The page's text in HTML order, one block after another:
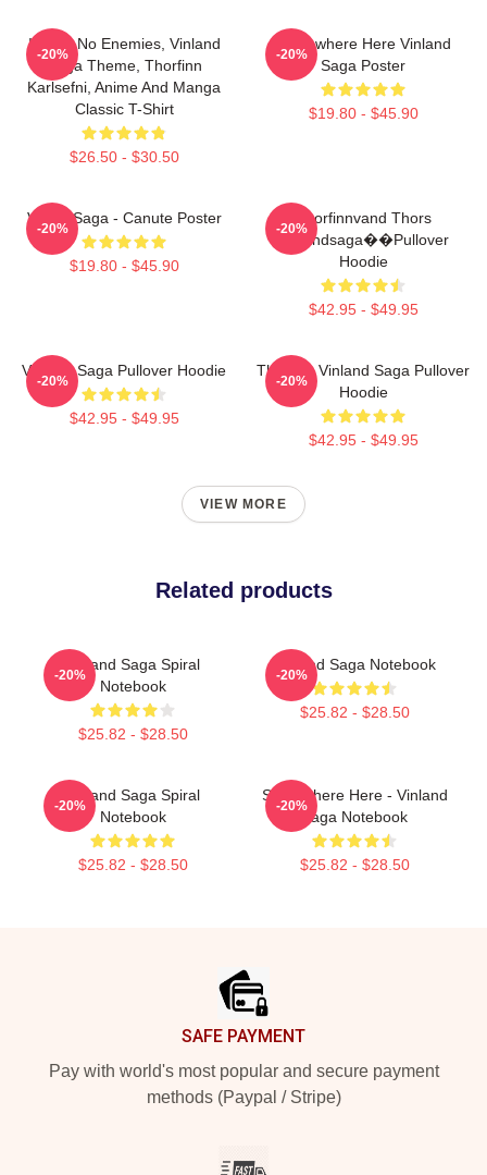
I Have No Enemies, Vinland
Saga Theme, Thorfinn
Karlsefni, Anime And Manga
Classic T-Shirt
$26.50 - $30.50
-20%
Somewhere Here Vinland
Saga Poster
$19.80 - $45.90
-20%
Viking Saga - Canute Poster
$19.80 - $45.90
-20%
Thorfinnvand Thors
Vinlandsaga��Pullover
Hoodie
$42.95 - $49.95
-20%
Vinland Saga Pullover Hoodie
$42.95 - $49.95
-20%
Thorfinn Vinland Saga Pullover
Hoodie
$42.95 - $49.95
-20%
VIEW MORE
Related products
Vinland Saga Spiral
Notebook
$25.82 - $28.50
-20%
Vinland Saga Notebook
$25.82 - $28.50
-20%
Vinland Saga Spiral
Notebook
$25.82 - $28.50
-20%
Somewhere Here - Vinland
Saga Notebook
$25.82 - $28.50
-20%
SAFE PAYMENT
Pay with world's most popular and secure payment
methods (Paypal / Stripe)